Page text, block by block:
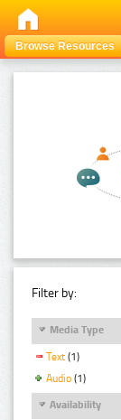
Browse Resources
Filter by:
Media Type
Text (1)
Audio (1)
Availability